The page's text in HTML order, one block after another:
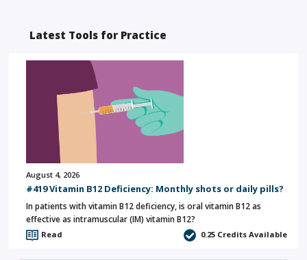
Latest Tools for Practice
August 4, 2026
#419 Vitamin B12 Deficiency: Monthly shots or daily pills?
In patients with vitamin B12 deficiency, is oral vitamin B12 as
effective as intramuscular (IM) vitamin B12?
Read 0.25 Credits Available